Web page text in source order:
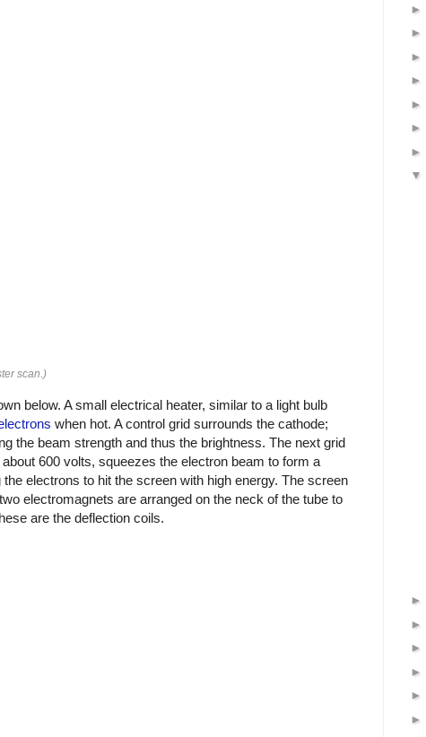
scan.)
below. A small electrical heater, similar to a light bulb
when hot. A control grid surrounds the cathode;
the beam strength and thus the brightness. The next grid
600 volts, squeezes the electron beam to form a
electrons to hit the screen with high energy. The screen
electromagnets are arranged on the neck of the tube to
are the deflection coils.
►
►
►
►
►
►
►
▼
►
►
►
►
►
►